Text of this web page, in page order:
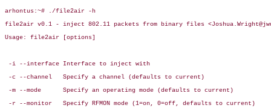
arhontus:~# ./file2air -h
file2air v0.1 - inject 802.11 packets from binary files
Usage: file2air [options]
-i --interface Interface to inject with
-c --channel   Specify a channel (defaults to current)
-m --mode      Specify an operating mode (defaults to current)
-r --monitor   Specify RFMON mode (1=on, 0=off, defaults to current)